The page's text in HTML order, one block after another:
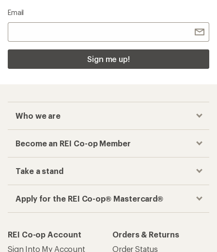
Email
Sign me up!
Who we are
Become an REI Co-op Member
Take a stand
Apply for the REI Co-op® Mastercard®
REI Co-op Account
Sign Into My Account
Orders & Returns
Order Status